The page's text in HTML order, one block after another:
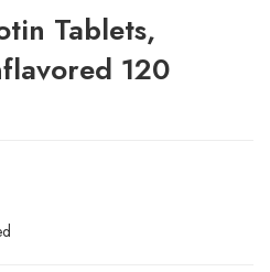
Tablets,
120